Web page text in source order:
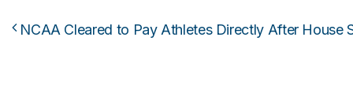
Post navigation
NCAA Cleared to Pay Athletes Directly After House